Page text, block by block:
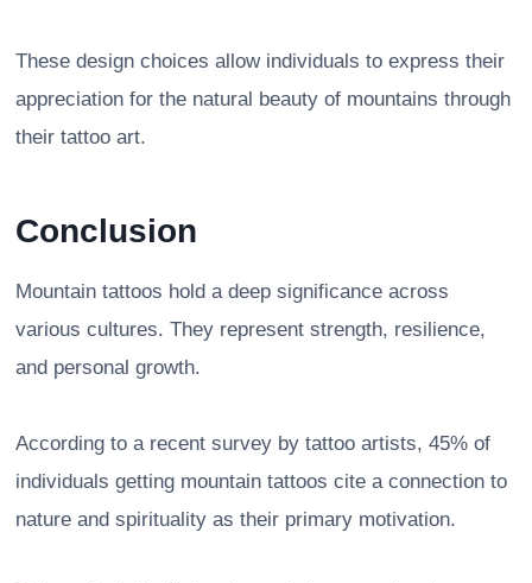
These design choices allow individuals to express their
appreciation for the natural beauty of mountains through
their tattoo art.
Conclusion
Mountain tattoos hold a deep significance across
various cultures. They represent strength, resilience,
and personal growth.
According to a recent survey by tattoo artists, 45% of
individuals getting mountain tattoos cite a connection to
nature and spirituality as their primary motivation.